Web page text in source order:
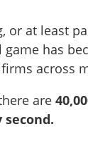
or at least
game has
across
are